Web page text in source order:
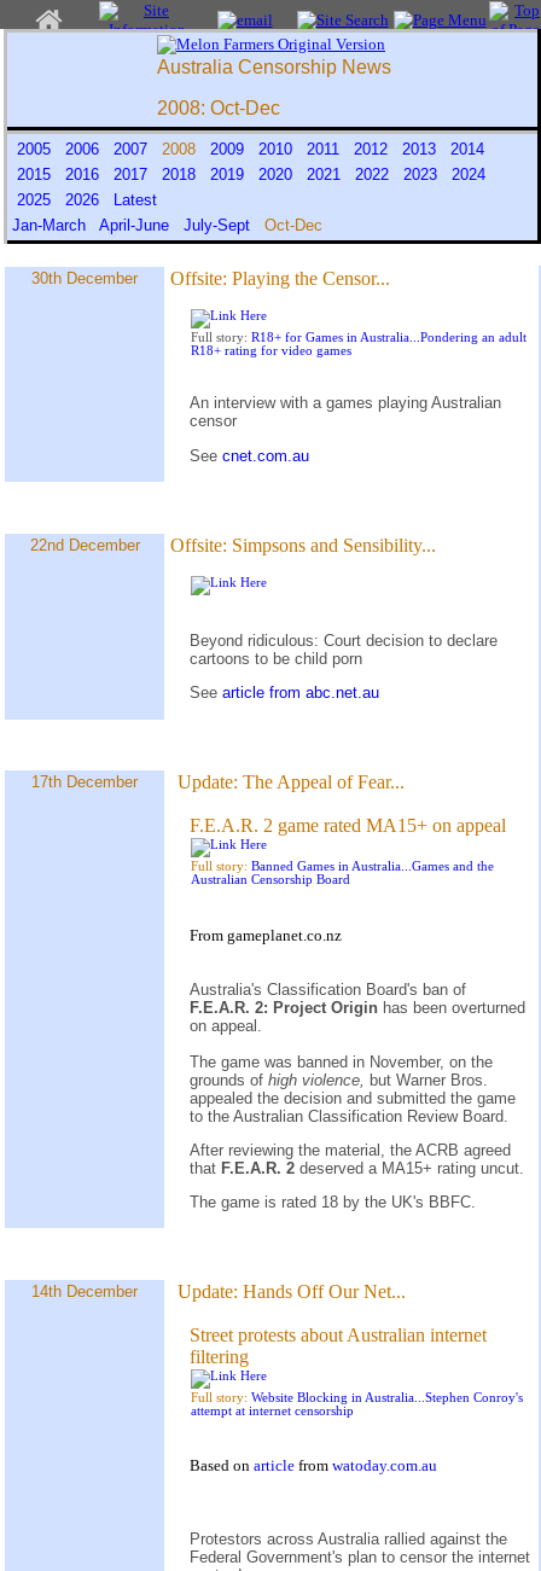
Australia Censorship News
2008: Oct-Dec
2005 2006 2007 2008 2009 2010 2011 2012 2013
2014
2015
2016 2017 2018 2019 2020 2021 2022 2023
2024
2025
2026
Latest
Jan-March
April-June July-Sept Oct-Dec
30th December Offsite: Playing the Censor...
Full story: R18+ for Games in Australia...Pondering an adult
R18+ rating for video games
An interview with a games playing Australian
censor
See cnet.com.au
22nd December Offsite: Simpsons and Sensibility...
Beyond ridiculous: Court decision to declare
cartoons to be child porn
See article from abc.net.au
17th December Update: The Appeal of Fear...
F.E.A.R. 2 game rated MA15+ on appeal
Full story: Banned Games in Australia...Games and the
Australian Censorship Board
From gameplanet.co.nz
Australia's Classification Board's ban of
F.E.A.R. 2: Project Origin has been overturned
on appeal.
The game was banned in November, on the
grounds of high violence, but Warner Bros.
appealed the decision and submitted the game
to the Australian Classification Review Board.
After reviewing the material, the ACRB agreed
that F.E.A.R. 2 deserved a MA15+ rating uncut.
The game is rated 18 by the UK's BBFC.
14th December Update: Hands Off Our Net...
Street protests about Australian internet
filtering
Full story: Website Blocking in Australia...Stephen Conroy's
attempt at internet censorship
Based on article from watoday.com.au
Protestors across Australia rallied against the
Federal Government's plan to censor the internet